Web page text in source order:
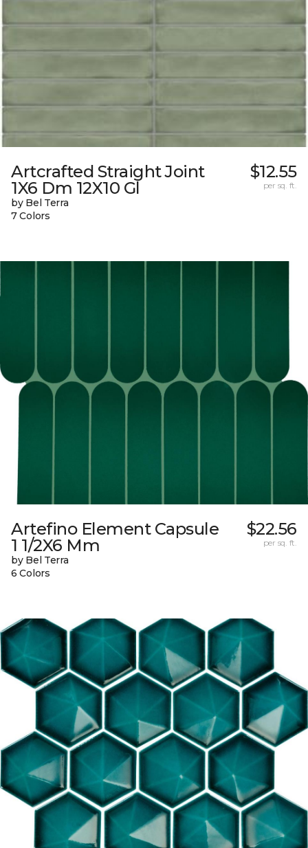
Artcrafted Straight Joint
1X6 Dm 12X10 Gl
by Bel Terra
7 Colors
$12.55
per sq. ft.
Artefino Element Capsule
1 1/2X6 Mm
by Bel Terra
6 Colors
$22.56
per sq. ft.